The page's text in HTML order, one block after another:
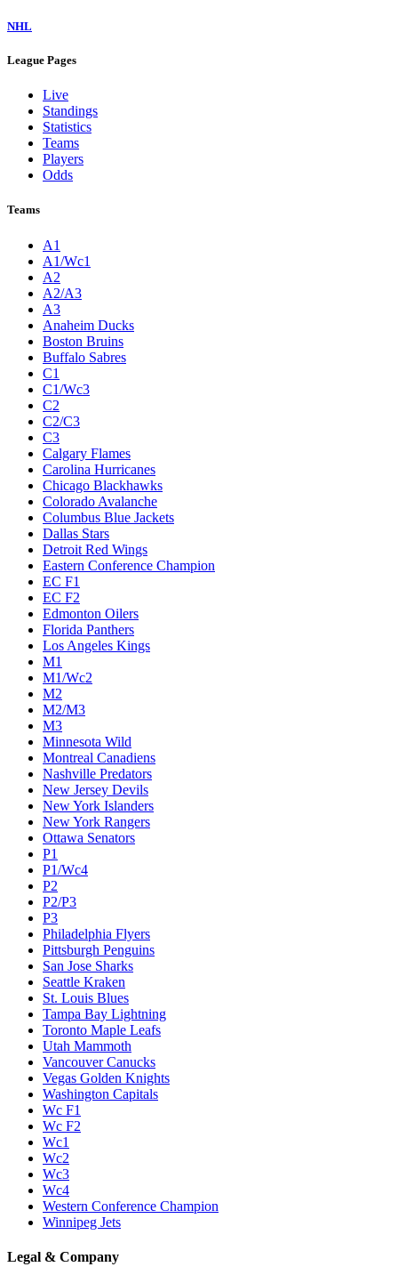
NHL
League Pages
Live
Standings
Statistics
Teams
Players
Odds
Teams
A1
A1/Wc1
A2
A2/A3
A3
Anaheim Ducks
Boston Bruins
Buffalo Sabres
C1
C1/Wc3
C2
C2/C3
C3
Calgary Flames
Carolina Hurricanes
Chicago Blackhawks
Colorado Avalanche
Columbus Blue Jackets
Dallas Stars
Detroit Red Wings
Eastern Conference Champion
EC F1
EC F2
Edmonton Oilers
Florida Panthers
Los Angeles Kings
M1
M1/Wc2
M2
M2/M3
M3
Minnesota Wild
Montreal Canadiens
Nashville Predators
New Jersey Devils
New York Islanders
New York Rangers
Ottawa Senators
P1
P1/Wc4
P2
P2/P3
P3
Philadelphia Flyers
Pittsburgh Penguins
San Jose Sharks
Seattle Kraken
St. Louis Blues
Tampa Bay Lightning
Toronto Maple Leafs
Utah Mammoth
Vancouver Canucks
Vegas Golden Knights
Washington Capitals
Wc F1
Wc F2
Wc1
Wc2
Wc3
Wc4
Western Conference Champion
Winnipeg Jets
Legal & Company